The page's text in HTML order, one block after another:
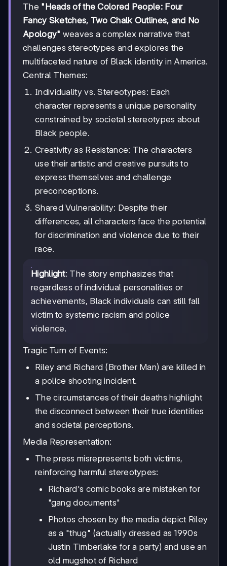
The "Heads of the Colored People: Four
Fancy Sketches, Two Chalk Outlines, and No
Apology" weaves a complex narrative that
challenges stereotypes and explores the
multifaceted nature of Black identity in America.
Central Themes:
Individuality vs. Stereotypes: Each
character represents a unique personality
constrained by societal stereotypes about
Black people.
Creativity as Resistance: The characters
use their artistic and creative pursuits to
express themselves and challenge
preconceptions.
Shared Vulnerability: Despite their
differences, all characters face the potential
for discrimination and violence due to their
race.
Highlight: The story emphasizes that
regardless of individual personalities or
achievements, Black individuals can still fall
victim to systemic racism and police
violence.
Tragic Turn of Events:
Riley and Richard (Brother Man) are killed in
a police shooting incident.
The circumstances of their deaths highlight
the disconnect between their true identities
and societal perceptions.
Media Representation:
The press misrepresents both victims,
reinforcing harmful stereotypes:
Richard's comic books are mistaken for
"gang documents"
Photos chosen by the media depict Riley
as a "thug" (actually dressed as 1990s
Justin Timberlake for a party) and use an
old mugshot of Richard